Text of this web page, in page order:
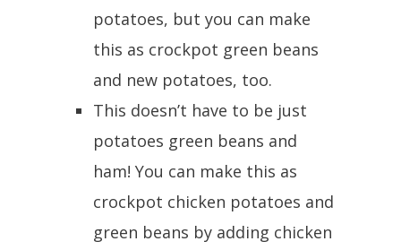
potatoes, but you can make
this as crockpot green beans
and new potatoes, too.
This doesn’t have to be just
potatoes green beans and
ham! You can make this as
crockpot chicken potatoes and
green beans by adding chicken